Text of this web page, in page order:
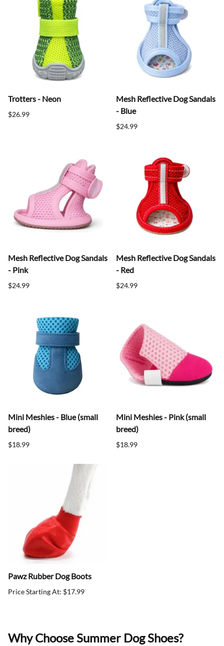
Trotters - Neon
$26.99
Mesh Reflective Dog Sandals
- Blue
$24.99
Mesh Reflective Dog Sandals
- Pink
$24.99
Mesh Reflective Dog Sandals
- Red
$24.99
Mini Meshies - Blue (small
breed)
$18.99
Mini Meshies - Pink (small
breed)
$18.99
Pawz Rubber Dog Boots
Price Starting At: $17.99
Why Choose Summer Dog Shoes?